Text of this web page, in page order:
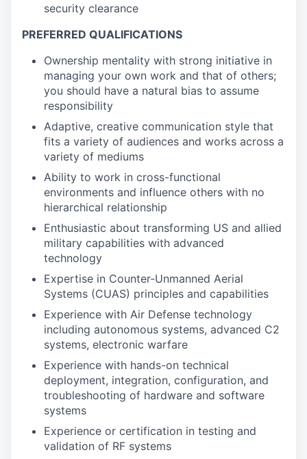
security clearance
PREFERRED QUALIFICATIONS
Ownership mentality with strong initiative in
managing your own work and that of others;
you should have a natural bias to assume
responsibility
Adaptive, creative communication style that
fits a variety of audiences and works across a
variety of mediums
Ability to work in cross-functional
environments and influence others with no
hierarchical relationship
Enthusiastic about transforming US and allied
military capabilities with advanced
technology
Expertise in Counter-Unmanned Aerial
Systems (CUAS) principles and capabilities
Experience with Air Defense technology
including autonomous systems, advanced C2
systems, electronic warfare
Experience with hands-on technical
deployment, integration, configuration, and
troubleshooting of hardware and software
systems
Experience or certification in testing and
validation of RF systems